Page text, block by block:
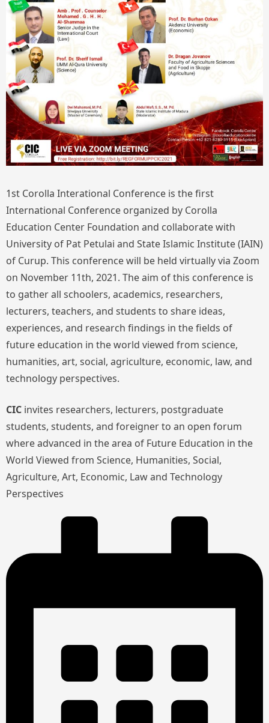
1st Corolla Interational Conference is the first
International Conference organized by Corolla
Education Center Foundation and collaborate with
University of Pat Petulai and State Islamic Institute (IAIN)
of Curup. This conference will be held virtually via Zoom
on November 11th, 2021. The aim of this conference is
to gather all schoolers, academics, researchers,
lecturers, teachers, and students to share ideas,
experiences, and research findings in the fields of
future education in the world viewed from science,
humanities, art, social, agriculture, economic, law, and
technology perspectives.
CIC invites researchers, lecturers, postgraduate
students, students, and foreigner to an open forum
where advanced in the area of Future Education in the
World Viewed from Science, Humanities, Social,
Agriculture, Art, Economic, Law and Technology
Perspectives